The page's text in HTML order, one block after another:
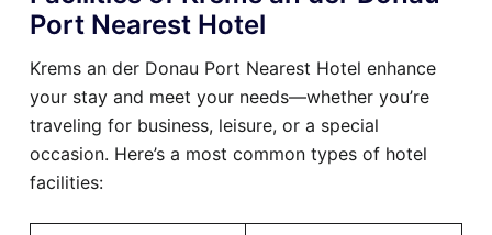
Port Nearest Hotel
Krems an der Donau Port Nearest Hotel enhance
your stay and meet your needs—whether you’re
traveling for business, leisure, or a special
occasion. Here’s a most common types of hotel
facilities: